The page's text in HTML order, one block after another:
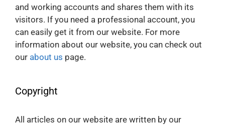
and working accounts and shares them with its
visitors. If you need a professional account, you
can easily get it from our website. For more
information about our website, you can check out
our about us page.
Copyright
All articles on our website are written by our